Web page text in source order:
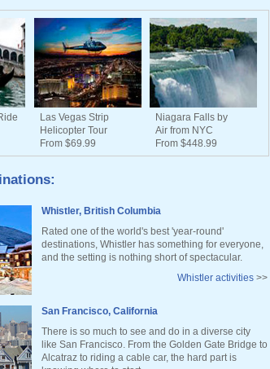
Las Vegas Strip
Helicopter Tour
From $69.99
Niagara Falls by
Air from NYC
From $448.99
Whistler, British Columbia
Rated one of the world's best 'year-round'
destinations, Whistler has something for everyone,
and the setting is nothing short of spectacular.
Whistler activities>>
San Francisco, California
There is so much to see and do in a diverse city
like San Francisco. From the Golden Gate Bridge to
Alcatraz to riding a cable car, the hard part is